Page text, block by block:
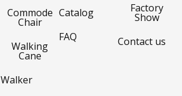
Commode
Chair
Walking
Cane
Walker
Catalog
FAQ
Factory
Show
Contact us